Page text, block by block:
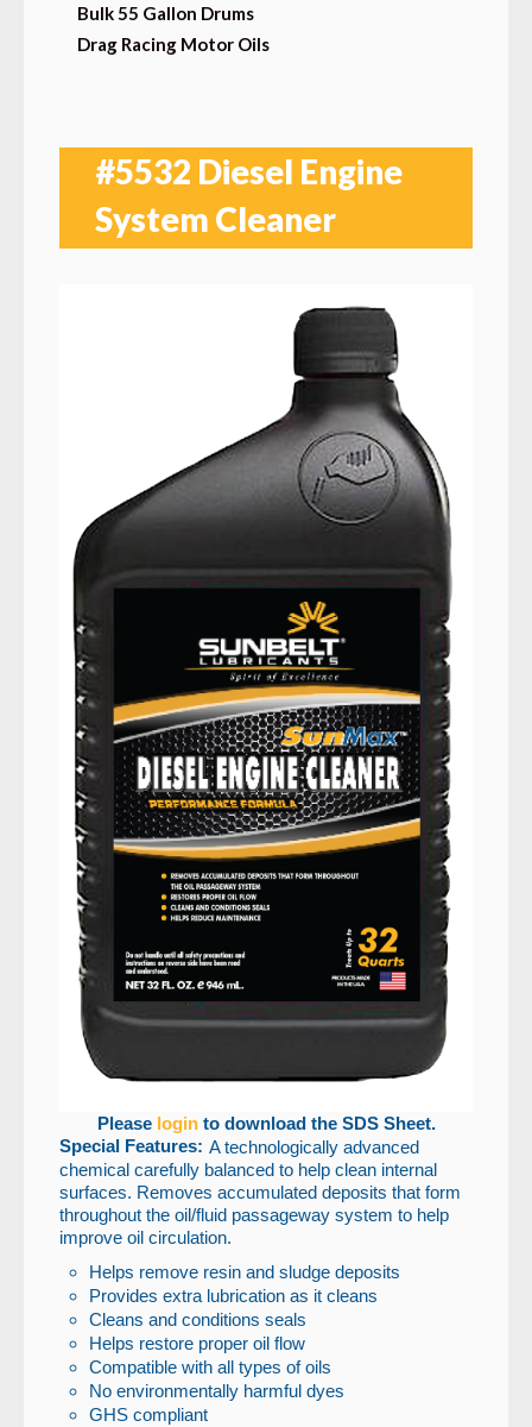
Bulk 55 Gallon Drums
Drag Racing Motor Oils
#5532 Diesel Engine
System Cleaner
Please loginto download the SDS Sheet.
Special Features: A technologically advanced
chemical carefully balanced to help clean internal
surfaces. Removes accumulated deposits that form
throughout the oil/fluid passageway system to help
improve oil circulation.
Helps remove resin and sludge deposits
Provides extra lubrication as it cleans
Cleans and conditions seals
Helps restore proper oil flow
Compatible with all types of oils
No environmentally harmful dyes
GHS compliant